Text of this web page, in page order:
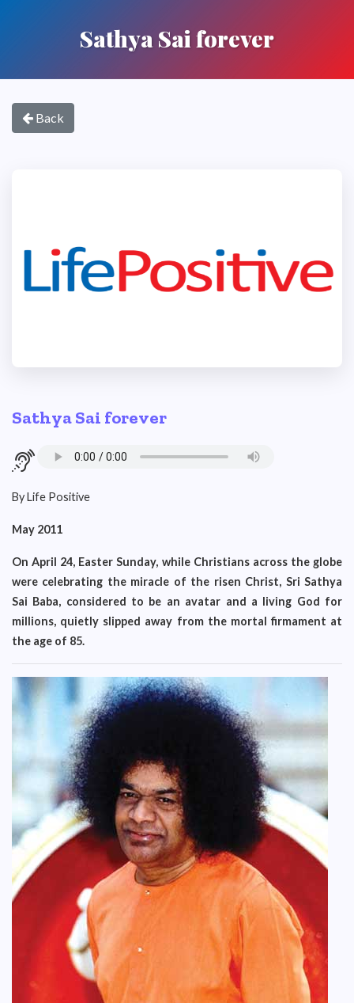
Sathya Sai forever
Back
Sathya Sai forever
By Life Positive
May 2011
On April 24, Easter Sunday, while Christians across the globe
were celebrating the miracle of the risen Christ, Sri Sathya
Sai Baba, considered to be an avatar and a living God for
millions, quietly slipped away from the mortal firmament at
the age of 85.